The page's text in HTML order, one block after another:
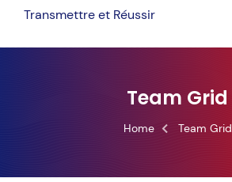
Transmettre et Réussir
Team Grid
Home Team Grid